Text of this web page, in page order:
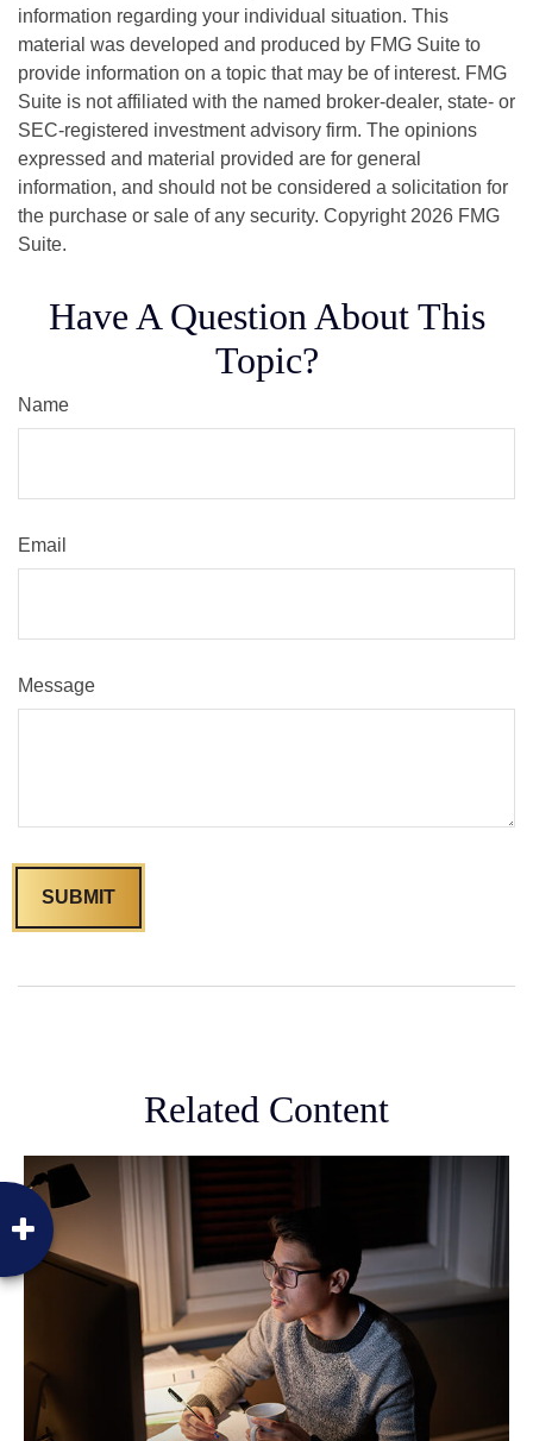
information regarding your individual situation. This
material was developed and produced by FMG Suite to
provide information on a topic that may be of interest. FMG
Suite is not affiliated with the named broker-dealer, state- or
SEC-registered investment advisory firm. The opinions
expressed and material provided are for general
information, and should not be considered a solicitation for
the purchase or sale of any security. Copyright2026 FMG
Suite.
Have A Question About This
Topic?
Name
Email
Message
Related Content